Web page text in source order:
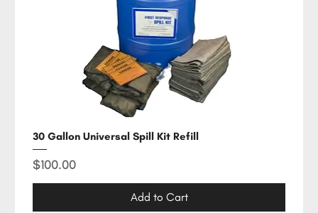
30 Gallon Universal Spill Kit Refill
Price
$100.00
Add to Cart